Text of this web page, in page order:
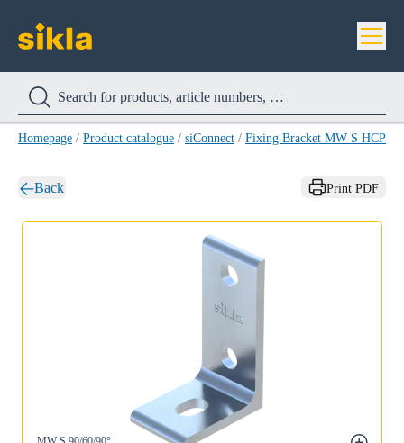
Homepage / Product catalogue / siConnect / Fixing Bracket MW S HCP
Back Print PDF